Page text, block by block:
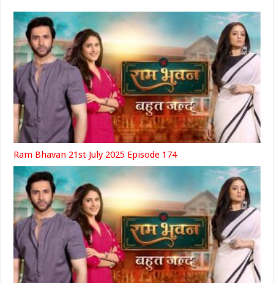
Ram Bhavan 21st July 2025 Episode 174